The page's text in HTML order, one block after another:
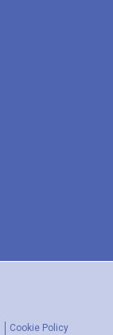
Cookie Policy